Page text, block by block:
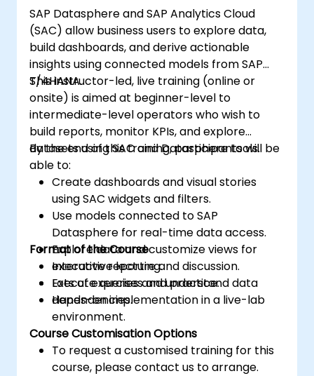
SAP Datasphere and SAP Analytics Cloud
(SAC) allow business users to explore data,
build dashboards, and derive actionable
insights using connected models from SAP
S/4HANA.
This instructor-led, live training (online or
onsite) is aimed at beginner-level to
intermediate-level operators who wish to
build reports, monitor KPIs, and explore
datasets using SAC and Datasphere tools.
By the end of this training, participants will be
able to:
Create dashboards and visual stories
using SAC widgets and filters.
Use models connected to SAP
Datasphere for real-time data access.
Explore data and customize views for
executive reporting.
Execute queries and understand data
dependencies.
Format of the Course
Interactive lecture and discussion.
Lots of exercises and practice.
Hands-on implementation in a live-lab
environment.
Course Customisation Options
To request a customised training for this
course, please contact us to arrange.